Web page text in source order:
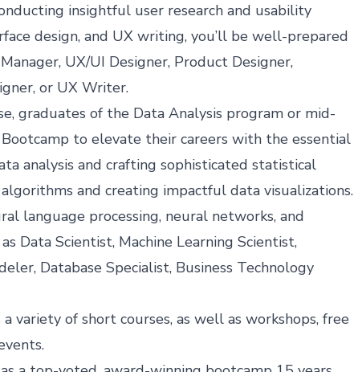
insightful user research and usability
design, and UX writing, you’ll be well-prepared
UX/UI Designer, Product Designer,
or UX Writer.
graduates of the Data Analysis program or mid-
to elevate their careers with the essential
analysis and crafting sophisticated statistical
and creating impactful data visualizations.
language processing, neural networks, and
Data Scientist, Machine Learning Scientist,
Database Specialist, Business Technology
a variety of short courses, as well as workshops, free
.